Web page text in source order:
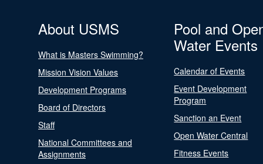
About USMS
What is Masters Swimming?
Mission Vision Values
Development Programs
Board of Directors
Staff
National Committees and
Assignments
Pool and
Water Events
Calendar of Events
Event Development
Program
Sanction an Event
Open Water Central
Fitness Events